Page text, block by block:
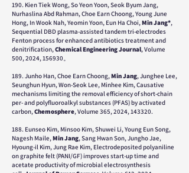
190. Kien Tiek Wong, So Yeon Yoon, Seok Byum Jang,
Nurhaslina Abd Rahman, Choe Earn Choong, Young June
Hong, In Wook Nah, Yeomin Yoon, Eun Ha Choi,Min Jang*,
Sequential DBD plasma-assisted tandem tri-electrodes
Fenton process for enhanced antibiotics treatment and
denitrification,Chemical Engineering Journal,Volume
500,2024,156930。
189. Junho Han, Choe Earn Choong,Min Jang, Junghee Lee,
Seunghun Hyun, Won-Seok Lee, Minhee Kim,Causative
mechanisms limiting the removal efficiency of short-chain
per- and polyfluoroalkyl substances (PFAS) by activated
carbon,Chemosphere,Volume 365,2024,143320.
188. Eunseo Kim, Minsoo Kim, Shuwei Li, Young Eun Song,
Nagesh Maile,Min Jang, Sang Hwan Son, Jungho Jae,
Hyoung-il Kim, Jung Rae Kim, Electrodeposited polyaniline
on graphite felt (PANI/GF) improves start-up time and
acetate productivity of microbial electrosynthesis